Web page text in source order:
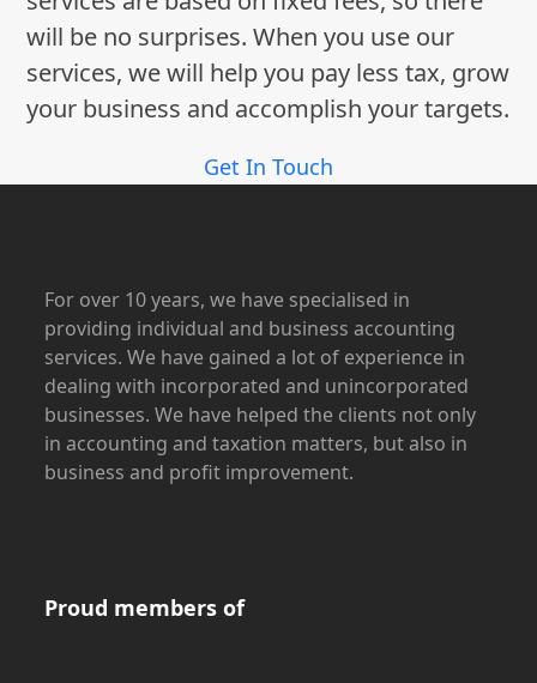
will be no surprises. When you use our
services, we will help you pay less tax, grow
your business and accomplish your targets.
Get In Touch
For over 10 years, we have specialised in
providing individual and business accounting
services. We have gained a lot of experience in
dealing with incorporated and unincorporated
businesses. We have helped the clients not only
in accounting and taxation matters, but also in
business and profit improvement.
Proud members of